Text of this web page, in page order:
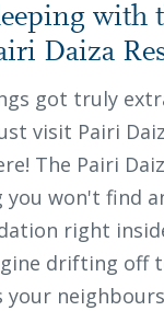
with
Daiza
got truly
visit Pairi
The Pairi
won't find
right
drifting off
your